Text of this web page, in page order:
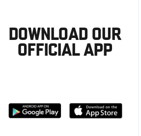
DOWNLOAD OUR
OFFICIAL APP
Download
Download
from